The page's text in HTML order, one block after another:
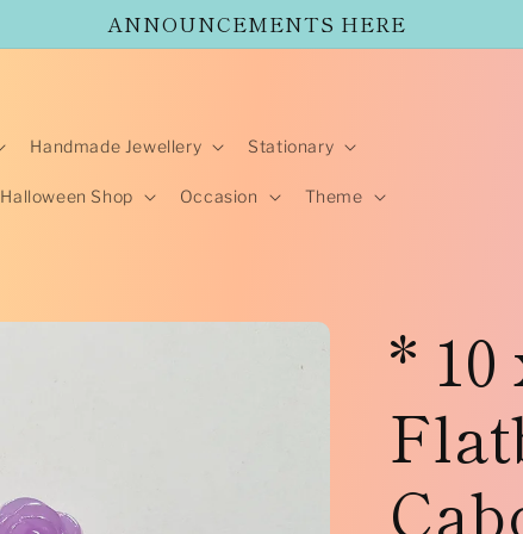
ANNOUNCEMENTS HERE
Handmade Jewellery Stationary
Halloween Shop Occasion Theme
*